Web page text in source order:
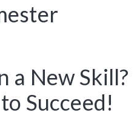
a New Skill?
Succeed!